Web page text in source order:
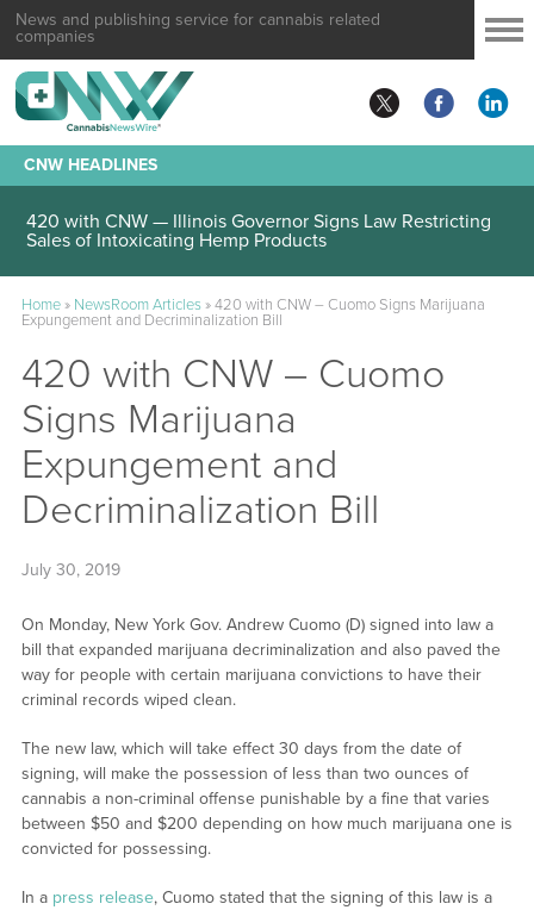
News and publishing service for cannabis related
companies
CNW HEADLINES
420 with CNW — Illinois Governor Signs Law Restricting
Sales of Intoxicating Hemp Products
Home» NewsRoom Articles»420 with CNW – Cuomo Signs Marijuana
Expungement and Decriminalization Bill
420 with CNW – Cuomo
Signs Marijuana
Expungement and
Decriminalization Bill
July 30, 2019
On Monday, New York Gov. Andrew Cuomo (D) signed into law a
bill that expanded marijuana decriminalization and also paved the
way for people with certain marijuana convictions to have their
criminal records wiped clean.
The new law, which will take effect 30 days from the date of
signing, will make the possession of less than two ounces of
cannabis a non-criminal offense punishable by a fine that varies
between $50 and $200 depending on how much marijuana one is
convicted for possessing.
In a press release, Cuomo stated that the signing of this law is a